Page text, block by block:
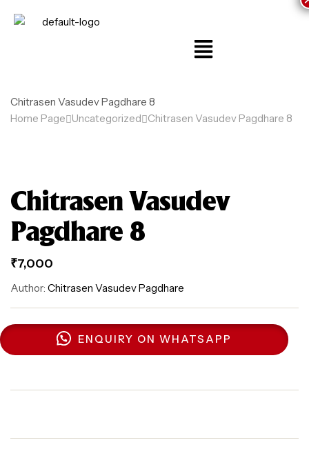
Chitrasen Vasudev Pagdhare 8
Home Page Uncategorized Chitrasen Vasudev Pagdhare 8
Chitrasen Vasudev
Pagdhare 8
₹7,000
Author: Chitrasen Vasudev Pagdhare
ENQUIRY ON WHATSAPP